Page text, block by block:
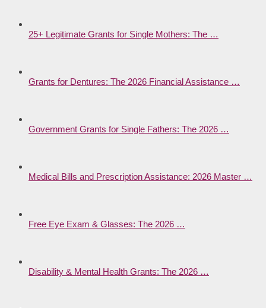
25+ Legitimate Grants for Single Mothers: The …
Grants for Dentures: The 2026 Financial Assistance …
Government Grants for Single Fathers: The 2026 …
Medical Bills and Prescription Assistance: 2026 Master …
Free Eye Exam & Glasses: The 2026 …
Disability & Mental Health Grants: The 2026 …